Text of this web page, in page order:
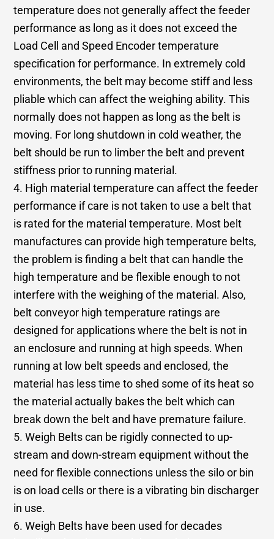
temperature does not generally affect the feeder
performance as long as it does not exceed the
Load Cell and Speed Encoder temperature
specification for performance. In extremely cold
environments, the belt may become stiff and less
pliable which can affect the weighing ability. This
normally does not happen as long as the belt is
moving. For long shutdown in cold weather, the
belt should be run to limber the belt and prevent
stiffness prior to running material.
4. High material temperature can affect the feeder
performance if care is not taken to use a belt that
is rated for the material temperature. Most belt
manufactures can provide high temperature belts,
the problem is finding a belt that can handle the
high temperature and be flexible enough to not
interfere with the weighing of the material. Also,
belt conveyor high temperature ratings are
designed for applications where the belt is not in
an enclosure and running at high speeds. When
running at low belt speeds and enclosed, the
material has less time to shed some of its heat so
the material actually bakes the belt which can
break down the belt and have premature failure.
5. Weigh Belts can be rigidly connected to up-
stream and down-stream equipment without the
need for flexible connections unless the silo or bin
is on load cells or there is a vibrating bin discharger
in use.
6. Weigh Belts have been used for decades